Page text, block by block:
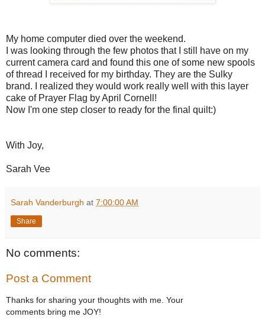
My home computer died over the weekend.
I was looking through the few photos that I still have on my
current camera card and found this one of some new spools
of thread I received for my birthday. They are the Sulky
brand. I realized they would work really well with this layer
cake of Prayer Flag by April Cornell!
Now I'm one step closer to ready for the final quilt:)
With Joy,
Sarah Vee
Sarah Vanderburgh at 7:00:00 AM
Share
No comments:
Post a Comment
Thanks for sharing your thoughts with me. Your
comments bring me JOY!